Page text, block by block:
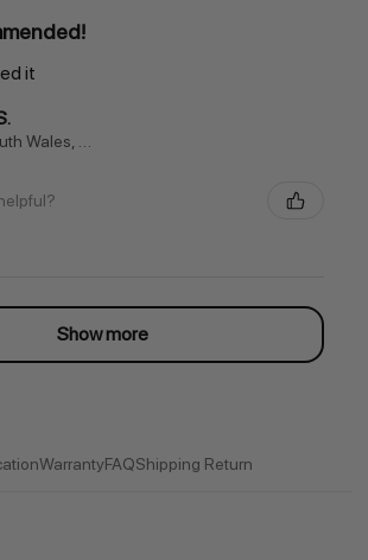
WarrantyFAQShipping Return
it
New South Wales, Australia
Show more